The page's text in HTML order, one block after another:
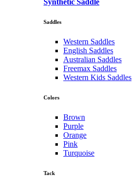
Synthetic Saddle
Saddles
Western Saddles
English Saddles
Australian Saddles
Freemax Saddles
Western Kids Saddles
Colors
Brown
Purple
Orange
Pink
Turquoise
Tack